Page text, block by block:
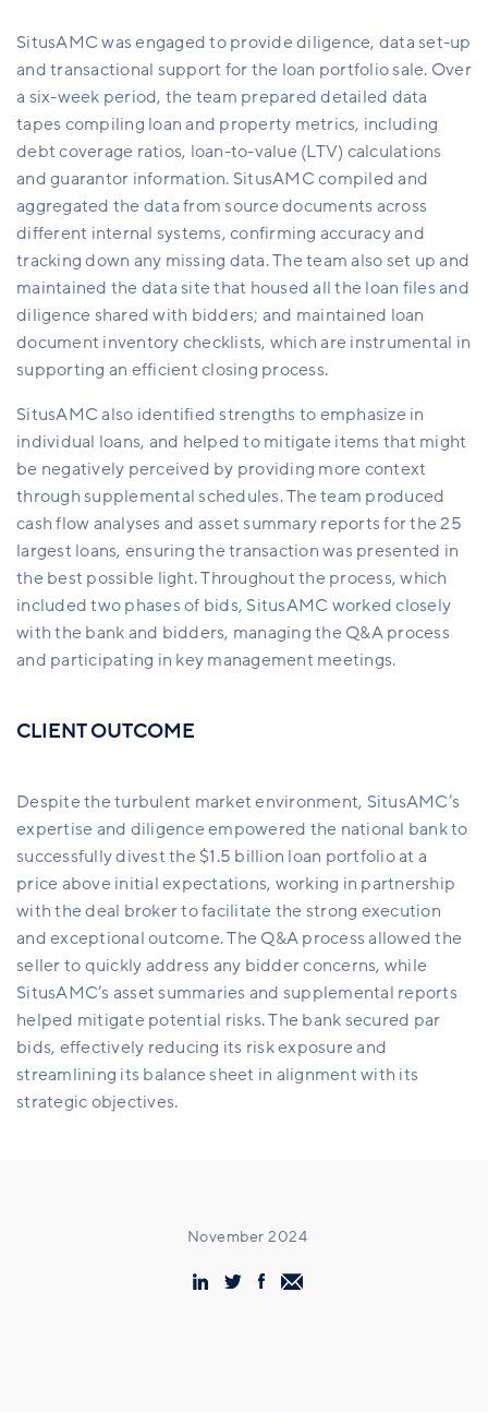
SitusAMC was engaged to provide diligence, data set-up
and transactional support for the loan portfolio sale. Over
a six-week period, the team prepared detailed data
tapes compiling loan and property metrics, including
debt coverage ratios, loan-to-value (LTV) calculations
and guarantor information. SitusAMC compiled and
aggregated the data from source documents across
different internal systems, confirming accuracy and
tracking down any missing data.The team also set up and
maintained the data site that housed all the loan files and
diligence shared with bidders; and maintained loan
document inventory checklists, which are instrumental in
supporting an efficient closing process.
SitusAMC also identified strengths to emphasize in
individual loans, and helped to mitigate items that might
be negatively perceived by providing more context
through supplemental schedules. The team produced
cash flow analyses and asset summary reports for the 25
largest loans, ensuring the transaction was presented in
the best possible light. Throughout the process, which
included two phases of bids, SitusAMC worked closely
with the bank and bidders, managing the Q&A process
and participating in key management meetings.
CLIENT OUTCOME
Despite the turbulent market environment, SitusAMC’s
expertise and diligenceempowered the national bank to
successfully divest the $1.5 billion loan portfolio at a
price above initial expectations, working in partnership
with the deal broker to facilitate the strong execution
and exceptional outcome. The Q&A process allowed the
seller to quickly address any bidder concerns, while
SitusAMC’s asset summaries and supplemental reports
helped mitigate potential risks. The bank secured par
bids, effectively reducing its risk exposure and
streamlining its balance sheet in alignment with its
strategic objectives.
November 2024